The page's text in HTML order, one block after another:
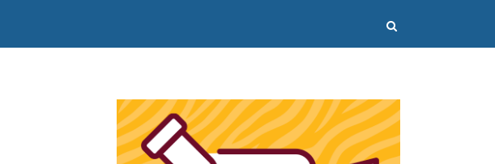
OPEN SEARCH